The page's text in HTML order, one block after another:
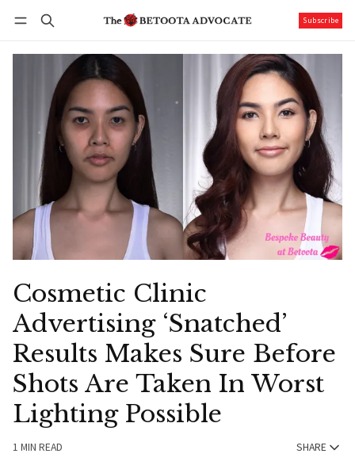
Subscribe
Cosmetic Clinic
Advertising ‘Snatched’
Results Makes Sure Before
Shots Are Taken In Worst
Lighting Possible
1 MIN READ SHARE